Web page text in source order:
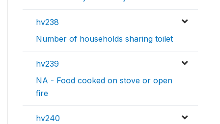
hv238
Number of households sharing toilet
hv239
NA - Food cooked on stove or open
fire
hv240